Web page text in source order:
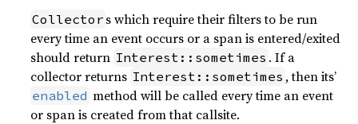
Collector s which require their filters to be run
every time an event occurs or a span is entered/exited
should return Interest::sometimes . If a
collector returns Interest::sometimes , then its’
enabled method will be called every time an event
or span is created from that callsite.